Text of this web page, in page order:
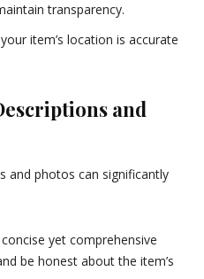
transparency.
item’s location is accurate
and
and photos can significantly
yet comprehensive
be honest about the item’s